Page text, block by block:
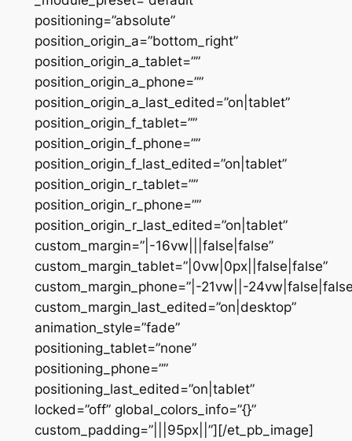
positioning=”absolute”
position_origin_a=”bottom_right”
position_origin_a_tablet=””
position_origin_a_phone=””
position_origin_a_last_edited=”on|tablet”
position_origin_f_tablet=””
position_origin_f_phone=””
position_origin_f_last_edited=”on|tablet”
position_origin_r_tablet=””
position_origin_r_phone=””
position_origin_r_last_edited=”on|tablet”
custom_margin=”|-16vw|||false|false”
custom_margin_tablet=”|0vw|0px||false|false”
custom_margin_phone=”|-21vw||-
custom_margin_last_edited=”on|desktop”
animation_style=”fade”
positioning_tablet=”none”
positioning_phone=””
positioning_last_edited=”on|tablet”
locked=”off” global_colors_info=”{}”
custom_padding=”|||95px||”][/et_pb_image]